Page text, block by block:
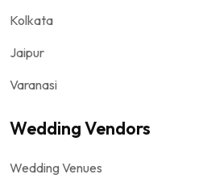
Kolkata
Jaipur
Varanasi
Wedding Vendors
Wedding Venues